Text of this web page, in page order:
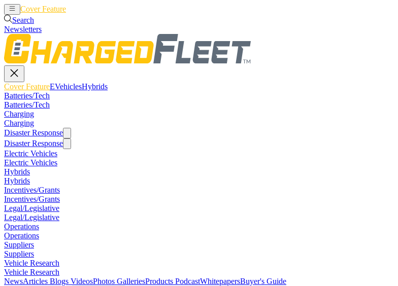
Cover Feature
Search
Newsletters
Cover FeatureEVehiclesHybrids
Batteries/Tech
Batteries/Tech
Charging
Charging
Disaster Response
Disaster Response
Electric Vehicles
Electric Vehicles
Hybrids
Hybrids
Incentives/Grants
Incentives/Grants
Legal/Legislative
Legal/Legislative
Operations
Operations
Suppliers
Suppliers
Vehicle Research
Vehicle Research
NewsArticles Blogs VideosPhotos GalleriesProducts PodcastWhitepapersBuyer's Guide